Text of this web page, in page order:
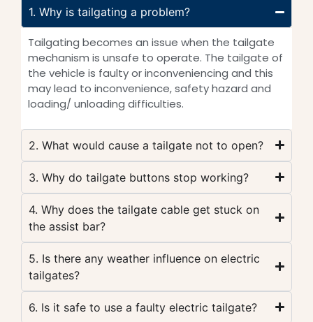
1. Why is tailgating a problem?
Tailgating becomes an issue when the tailgate
mechanism is unsafe to operate. The tailgate of
the vehicle is faulty or inconveniencing and this
may lead to inconvenience, safety hazard and
loading/ unloading difficulties.
2. What would cause a tailgate not to open?
3. Why do tailgate buttons stop working?
4. Why does the tailgate cable get stuck on
the assist bar?
5. Is there any weather influence on electric
tailgates?
6. Is it safe to use a faulty electric tailgate?